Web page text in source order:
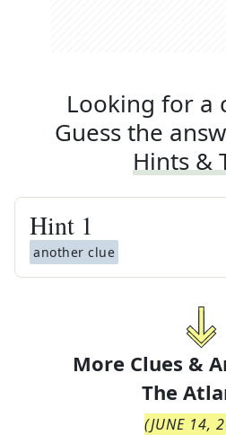
Looking for a
Guess the
Hints &
Hint 1
another clue
More Clues &
The
(JUNE 14,